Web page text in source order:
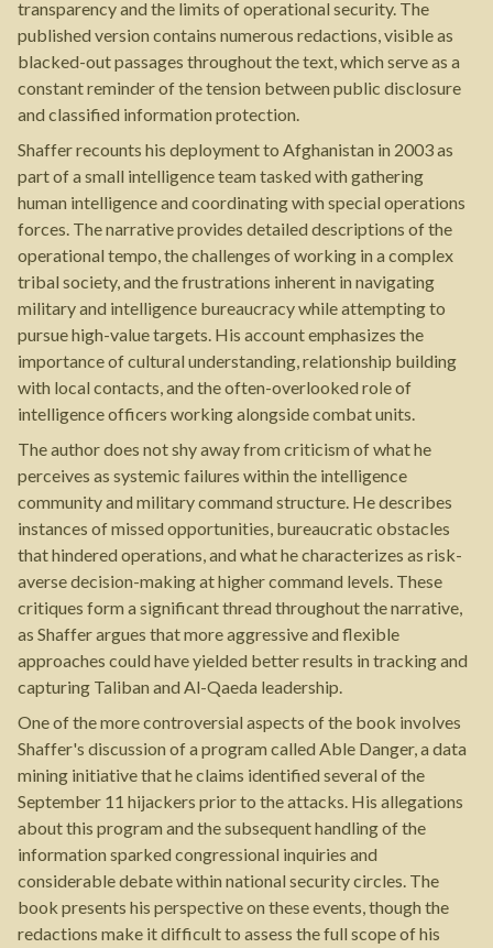
transparency and the limits of operational security. The
published version contains numerous redactions, visible as
blacked-out passages throughout the text, which serve as a
constant reminder of the tension between public disclosure
and classified information protection.
Shaffer recounts his deployment to Afghanistan in 2003 as
part of a small intelligence team tasked with gathering
human intelligence and coordinating with special operations
forces. The narrative provides detailed descriptions of the
operational tempo, the challenges of working in a complex
tribal society, and the frustrations inherent in navigating
military and intelligence bureaucracy while attempting to
pursue high-value targets. His account emphasizes the
importance of cultural understanding, relationship building
with local contacts, and the often-overlooked role of
intelligence officers working alongside combat units.
The author does not shy away from criticism of what he
perceives as systemic failures within the intelligence
community and military command structure. He describes
instances of missed opportunities, bureaucratic obstacles
that hindered operations, and what he characterizes as risk-
averse decision-making at higher command levels. These
critiques form a significant thread throughout the narrative,
as Shaffer argues that more aggressive and flexible
approaches could have yielded better results in tracking and
capturing Taliban and Al-Qaeda leadership.
One of the more controversial aspects of the book involves
Shaffer's discussion of a program called Able Danger, a data
mining initiative that he claims identified several of the
September 11 hijackers prior to the attacks. His allegations
about this program and the subsequent handling of the
information sparked congressional inquiries and
considerable debate within national security circles. The
book presents his perspective on these events, though the
redactions make it difficult to assess the full scope of his